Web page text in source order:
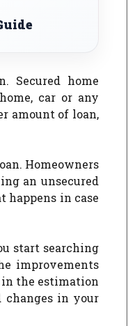
Secured home
car or any
amount of loan,
Homeowners
an unsecured
happens in case
start searching
improvements
in the estimation
in your